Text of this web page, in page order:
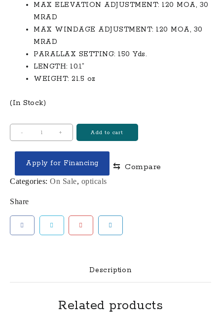
MAX ELEVATION ADJUSTMENT: 120 MOA, 30
MRAD
MAX WINDAGE ADJUSTMENT: 120 MOA, 30
MRAD
PARALLAX SETTING: 150 Yds.
LENGTH: 10.1”
WEIGHT: 21.5 oz
(In Stock)
-
RAZOR
HD
III
1-
ILLUMINATED
RIFLE
+ Add to cart
Apply for Financing ⇆ Compare
Categories: On Sale, opticals
Share
Description
Related products